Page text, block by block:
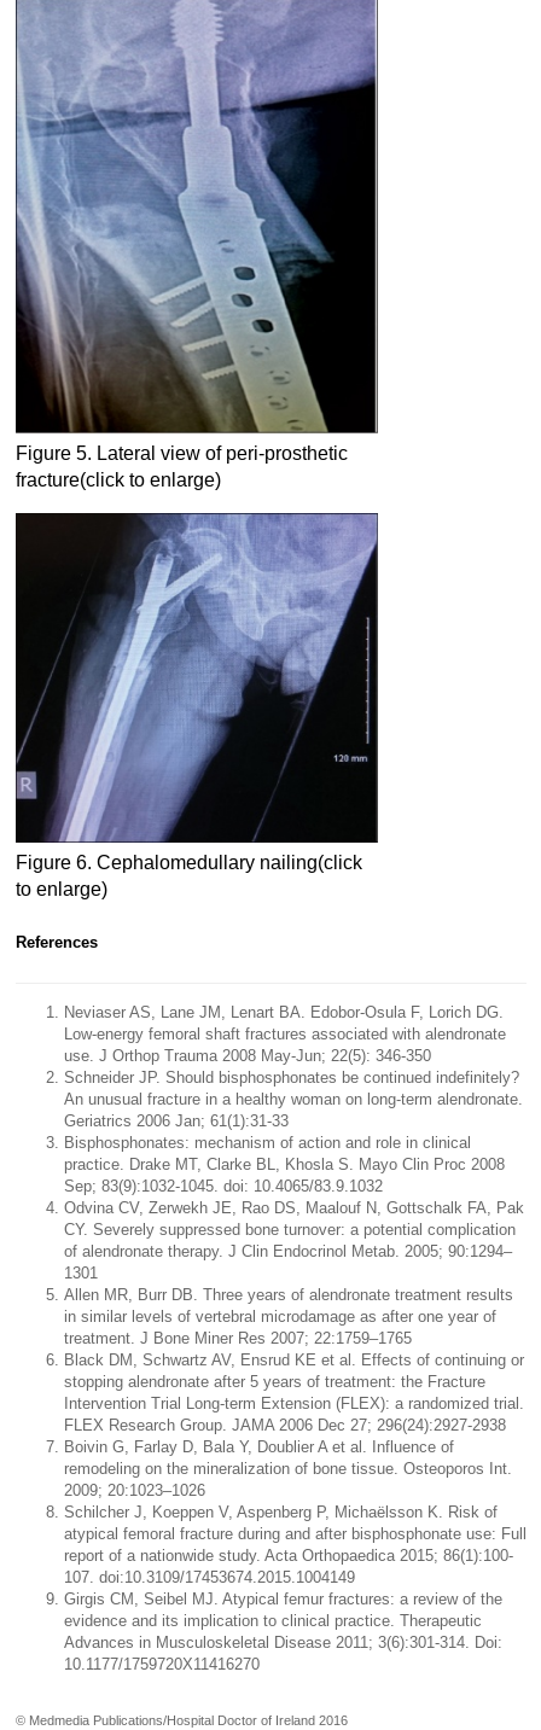
Figure 5. Lateral view of peri-prosthetic
fracture(click to enlarge)
Figure 6. Cephalomedullary nailing(click
to enlarge)
References
Neviaser AS, Lane JM, Lenart BA. Edobor-Osula F, Lorich DG.
Low-energy femoral shaft fractures associated with alendronate
use. J Orthop Trauma 2008 May-Jun; 22(5): 346-350
Schneider JP. Should bisphosphonates be continued indefinitely?
An unusual fracture in a healthy woman on long-term alendronate.
Geriatrics 2006 Jan; 61(1):31-33
Bisphosphonates: mechanism of action and role in clinical
practice. Drake MT, Clarke BL, Khosla S. Mayo Clin Proc 2008
Sep; 83(9):1032-1045. doi: 10.4065/83.9.1032
Odvina CV, Zerwekh JE, Rao DS, Maalouf N, Gottschalk FA, Pak
CY. Severely suppressed bone turnover: a potential complication
of alendronate therapy. J Clin Endocrinol Metab. 2005; 90:1294–
1301
Allen MR, Burr DB. Three years of alendronate treatment results
in similar levels of vertebral microdamage as after one year of
treatment. J Bone Miner Res 2007; 22:1759–1765
Black DM, Schwartz AV, Ensrud KE et al. Effects of continuing or
stopping alendronate after 5 years of treatment: the Fracture
Intervention Trial Long-term Extension (FLEX): a randomized trial.
FLEX Research Group. JAMA 2006 Dec 27; 296(24):2927-2938
Boivin G, Farlay D, Bala Y, Doublier A et al. Influence of
remodeling on the mineralization of bone tissue. Osteoporos Int.
2009; 20:1023–1026
Schilcher J, Koeppen V, Aspenberg P, Michaëlsson K. Risk of
atypical femoral fracture during and after bisphosphonate use: Full
report of a nationwide study. Acta Orthopaedica 2015; 86(1):100-
107. doi:10.3109/17453674.2015.1004149
Girgis CM, Seibel MJ. Atypical femur fractures: a review of the
evidence and its implication to clinical practice. Therapeutic
Advances in Musculoskeletal Disease 2011; 3(6):301-314. Doi:
10.1177/1759720X11416270
© Medmedia Publications/Hospital Doctor of Ireland 2016